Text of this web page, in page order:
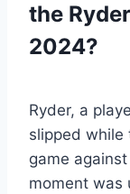
the
2024?
Ryder, a
slipped while
game
moment was